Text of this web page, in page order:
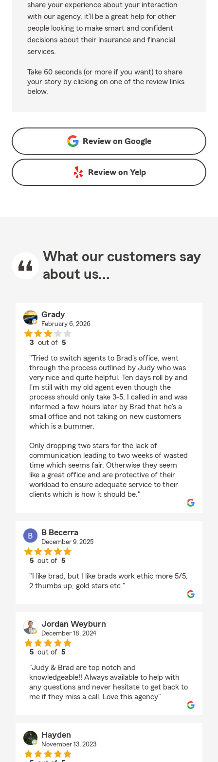
share your experience about your interaction
with our agency, it’ll be a great help for other
people looking to make smart and confident
decisions about their insurance and financial
services.
Take 60 seconds (or more if you want) to share
your story by clicking on one of the review links
below.
Review on Google
Review on Yelp
What our customers say
about us...
Grady
February 6, 2026
3 out of 5
"Tried to switch agents to Brad's office, went
through the process outlined by Judy who was
very nice and quite helpful. Ten days roll by and
I'm still with my old agent even though the
process should only take 3-5, I called in and was
informed a few hours later by Brad that he's a
small office and not taking on new customers
which is a bummer.
Only dropping two stars for the lack of
communication leading to two weeks of wasted
time which seems fair. Otherwise they seem
like a great office and are protective of their
workload to ensure adequate service to their
clients which is how it should be."
B Becerra
December 9, 2025
5 out of5
"I like brad, but I like brads work ethic more 5/5,
2 thumbs up, gold stars etc."
Jordan Weyburn
December 18, 2024
5 out of5
"Judy & Brad are top notch and
knowledgeable!! Always available to help with
any questions and never hesitate to get back to
me if they miss a call. Love this agency"
Hayden
November 13, 2023